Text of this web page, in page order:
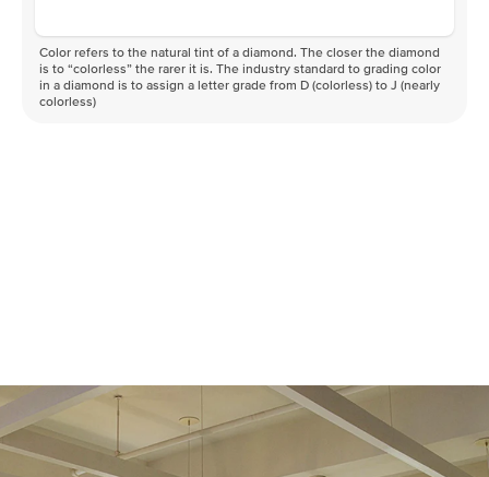
Color refers to the natural tint of a diamond. The closer the diamond
is to “colorless” the rarer it is. The industry standard to grading color
in a diamond is to assign a letter grade from D (colorless) to J (nearly
colorless)